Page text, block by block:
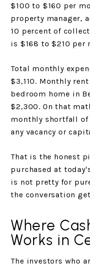
$100 to $160 per
property manager,
10 percent of
is $168 to $210 per
Total monthly
$3,110. Monthly
bedroom home in
$2,300. On that
monthly shortfall
any vacancy or
That is the honest
purchased at
is not pretty for
the conversation
Where
Works in
The investors who